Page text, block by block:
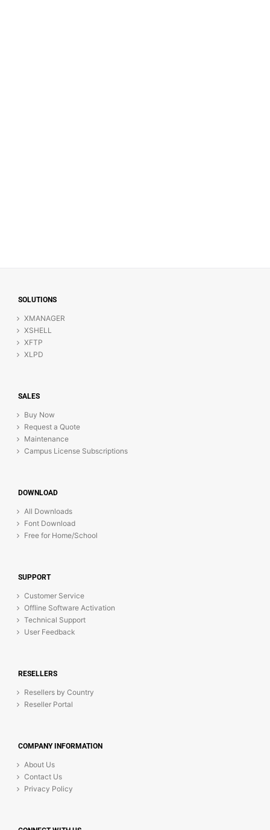
SOLUTIONS
XMANAGER
XSHELL
XFTP
XLPD
SALES
Buy Now
Request a Quote
Maintenance
Campus License Subscriptions
DOWNLOAD
All Downloads
Font Download
Free for Home/School
SUPPORT
Customer Service
Offline Software Activation
Technical Support
User Feedback
RESELLERS
Resellers by Country
Reseller Portal
COMPANY INFORMATION
About Us
Contact Us
Privacy Policy